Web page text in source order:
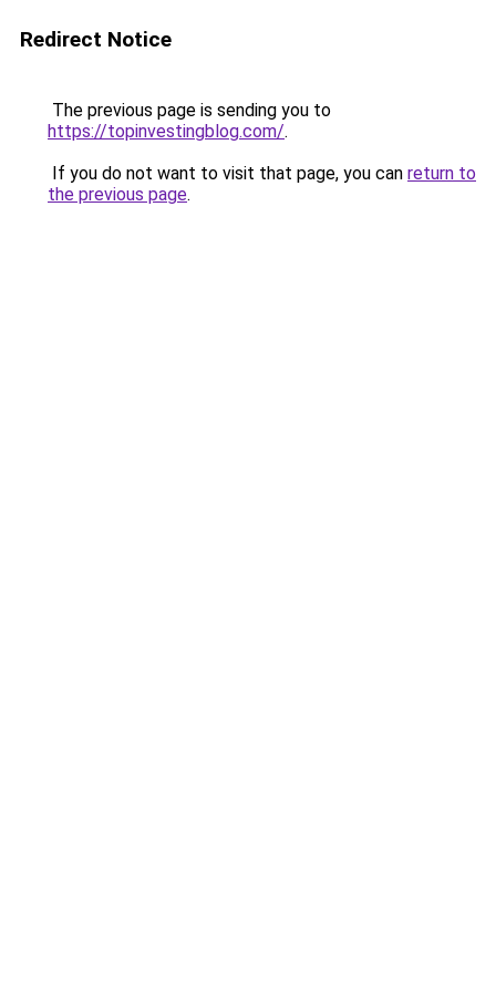
Redirect Notice
The previous page is sending you to
https://topinvestingblog.com/.
If you do not want to visit that page, you can return to
the previous page.